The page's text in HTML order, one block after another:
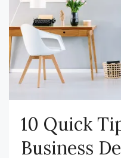
10 Quick
Business